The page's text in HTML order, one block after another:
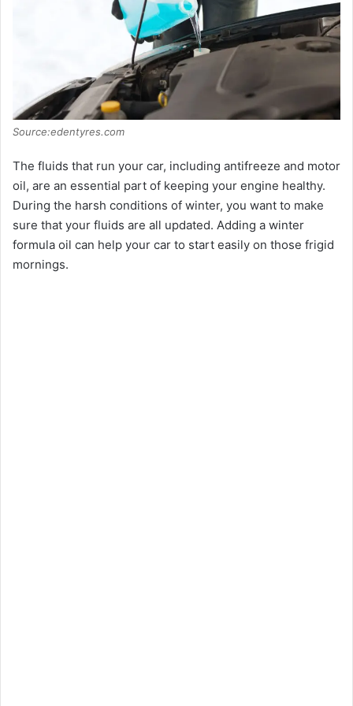
Source:edentyres.com
The fluids that run your car, including antifreeze and motor
oil, are an essential part of keeping your engine healthy.
During the harsh conditions of winter, you want to make
sure that your fluids are all updated. Adding a winter
formula oil can help your car to start easily on those frigid
mornings.